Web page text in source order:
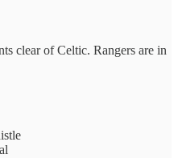
clear of Celtic. Rangers are in